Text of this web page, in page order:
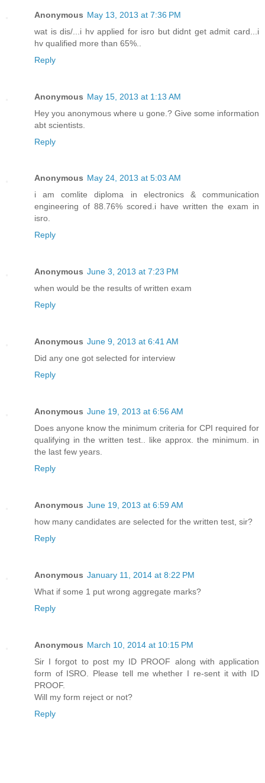
Anonymous May 13, 2013 at 7:36 PM
wat is dis/...i hv applied for isro but didnt get admit card...i
hv qualified more than 65%..
Reply
Anonymous May 15, 2013 at 1:13 AM
Hey you anonymous where u gone.? Give some information
abt scientists.
Reply
Anonymous May 24, 2013 at 5:03 AM
i am comlite diploma in electronics & communication
engineering of 88.76% scored.i have written the exam in
isro.
Reply
Anonymous June 3, 2013 at 7:23 PM
when would be the results of written exam
Reply
Anonymous June 9, 2013 at 6:41 AM
Did any one got selected for interview
Reply
Anonymous June 19, 2013 at 6:56 AM
Does anyone know the minimum criteria for CPI required for
qualifying in the written test.. like approx. the minimum. in
the last few years.
Reply
Anonymous June 19, 2013 at 6:59 AM
how many candidates are selected for the written test, sir?
Reply
Anonymous January 11, 2014 at 8:22 PM
What if some 1 put wrong aggregate marks?
Reply
Anonymous March 10, 2014 at 10:15 PM
Sir I forgot to post my ID PROOF along with application
form of ISRO. Please tell me whether I re-sent it with ID
PROOF.
Will my form reject or not?
Reply